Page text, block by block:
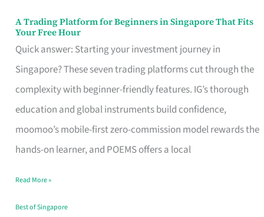
A Trading Platform for Beginners in Singapore That Fits
Your Free Hour
Quick answer: Starting your investment journey in
Singapore? These seven trading platforms cut through the
complexity with beginner-friendly features. IG’s thorough
education and global instruments build confidence,
moomoo’s mobile-first zero-commission model rewards the
hands-on learner, and POEMS offers a local
A
Trading
Platform
for
Beginners
in
Singapore
Fits
Your
Read More »
Best of Singapore